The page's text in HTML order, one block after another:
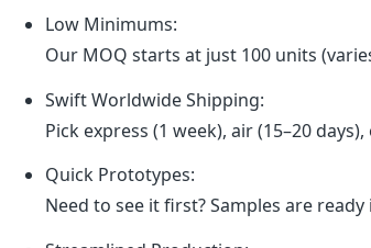
Low Minimums:
Our MOQ starts at just 100 units
Swift Worldwide Shipping:
Pick express (1 week), air (15–20
Quick Prototypes:
Need to see it first? Samples are ready